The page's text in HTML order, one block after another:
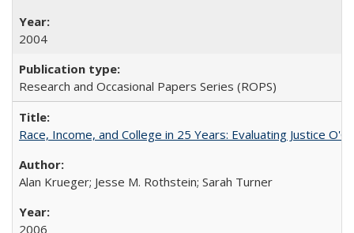
2004
Research and Occasional Papers Series (ROPS)
Race, Income, and College in 25 Years: Evaluating Justice
Alan Krueger; Jesse M. Rothstein; Sarah Turner
2006